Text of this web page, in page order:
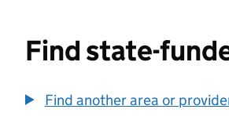
Find state-
Find another area or